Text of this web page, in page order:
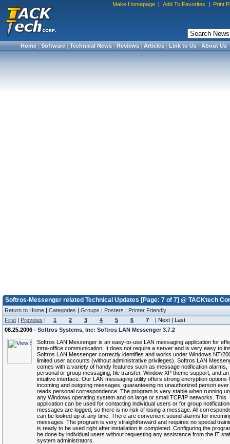
Make Homepage | Add To Favorites | Print
Home|Software|Technical News|Reviews|Articles|Link to Us|About Us
Softros-Messenger related Technical Updates [Page: 7 of 7] @ TACKtech
Return to Home | Categories | Groups | Posters | Printer Friendly
First | Previous | 1 2 3 4 5 6 7
| Next | Last
08.25.2006 - Softros Systems, Inc: Softros LAN Messenger 3.7.2
Softros LAN Messenger is an easy-to-use LAN messaging application for
intra-office communication. It does not require a server and is very easy to
Softros LAN Messenger correctly identifies and works under Windows NT/
limited user accounts (without administrative privileges). Softros LAN
comes with a variety of handy features such as message notification alarms,
personal or group messaging, file transfer, Window XP theme support, and an
intuitive interface. Our LAN messaging utility offers strong encryption options
incoming and outgoing messages, guaranteeing no unauthorized person ever
reads personal correspondence. The program is very stable when running
any Windows operating system and on large or small TCP/IP networks. This
application can be used for contacting individual users or for group
messages are logged, so there is no risk of losing a message. All
can be looked up at any time. There are convenient sound alarms for
messages. The program is very straightforward and requires no special
is ready to be used right after installation is completed. Configuring the
be done by individual users without requesting any assistance from the IT
system administrators.